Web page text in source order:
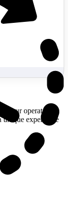
tour operators
unique experience